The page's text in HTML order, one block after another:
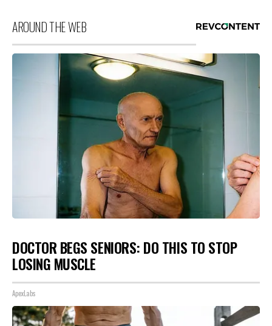
AROUND THE WEB
DOCTOR BEGS SENIORS: DO THIS TO STOP
LOSING MUSCLE
ApexLabs